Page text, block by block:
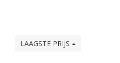
LAAGSTE PRIJS